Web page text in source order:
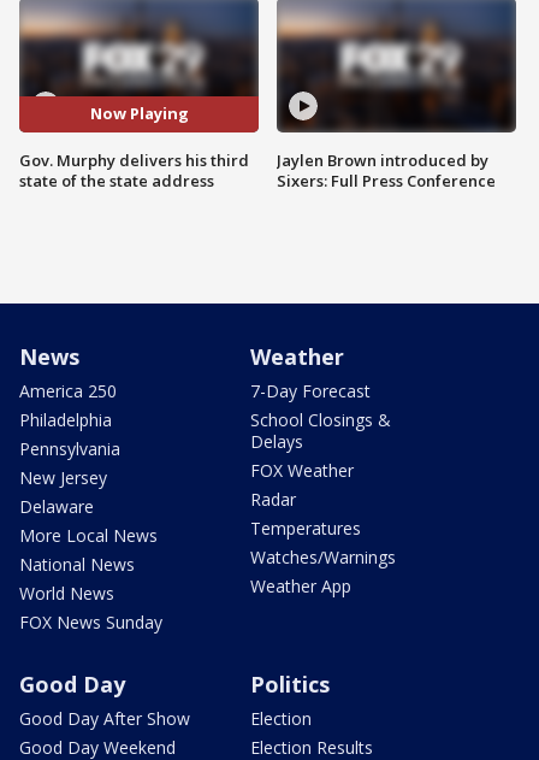
Now Playing
Gov. Murphy delivers his third
state of the state address
Jaylen Brown introduced by
Sixers: Full Press Conference
News
America 250
Philadelphia
Pennsylvania
New Jersey
Delaware
More Local News
National News
World News
FOX News Sunday
Weather
7-Day Forecast
School Closings &
Delays
FOX Weather
Radar
Temperatures
Watches/Warnings
Weather App
Good Day
Good Day After Show
Good Day Weekend
Politics
Election
Election Results